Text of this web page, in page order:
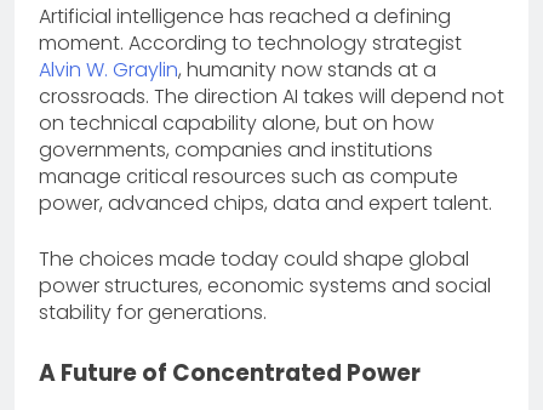
Artificial intelligence has reached a defining
moment. According to technology strategist
Alvin W. Graylin, humanity now stands at a
crossroads. The direction AI takes will depend not
on technical capability alone, but on how
governments, companies and institutions
manage critical resources such as compute
power, advanced chips, data and expert talent.
The choices made today could shape global
power structures, economic systems and social
stability for generations.
A Future of Concentrated Power